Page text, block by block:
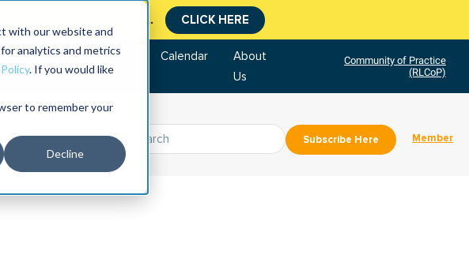
with our website and
analytics and metrics
. If you would like
to remember your
Decline
Maximo investment. CLICK HERE
Training Bookstore Calendar
About
Us
Community of Practice
(RLCoP)
Subscribe Here Member